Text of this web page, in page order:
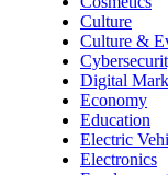
Culture
Culture &
Digital
Economy
Education
Electric
Electronics